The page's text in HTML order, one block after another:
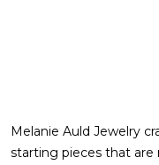
Melanie Auld Jewelry
starting pieces that